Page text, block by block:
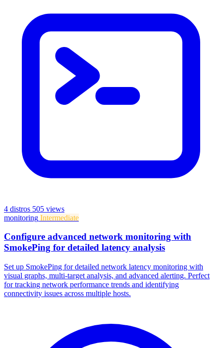
4 distros 505 views
monitoring Intermediate
Configure advanced network monitoring with
SmokePing for detailed latency analysis
Set up SmokePing for detailed network latency monitoring with
visual graphs, multi-target analysis, and advanced alerting. Perfect
for tracking network performance trends and identifying
connectivity issues across multiple hosts.